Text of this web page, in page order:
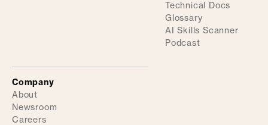
Technical Docs
Glossary
AI Skills Scanner
Podcast
Company
About
Newsroom
Careers